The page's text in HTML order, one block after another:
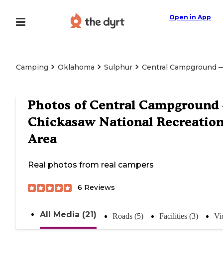
Open in App
Camping Oklahoma Sulphur Central Campground
Photos of Central
Chickasaw National
Area
Real photos from real campers
6 Reviews
All Media (21) Roads (5) Facilities (3)